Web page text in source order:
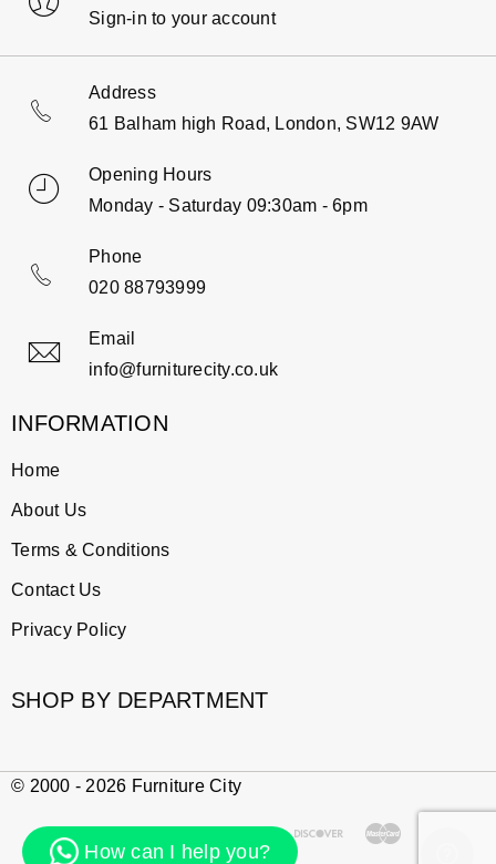
Sign-in to your account
Address
61 Balham high Road, London, SW12 9AW
Opening Hours
Monday - Saturday 09:30am - 6pm
Phone
020 88793999
Email
info@furniturecity.co.uk
INFORMATION
Home
About Us
Terms & Conditions
Contact Us
Privacy Policy
SHOP BY DEPARTMENT
© 2000 - 2026 Furniture City
How can I help you?